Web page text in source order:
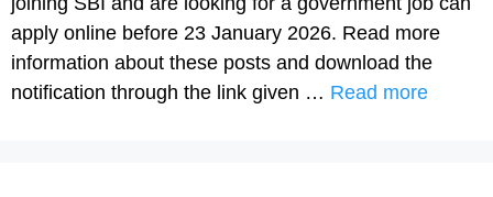
apply online before 23 January 2026. Read more
information about these posts and download the
notification through the link given … Read more